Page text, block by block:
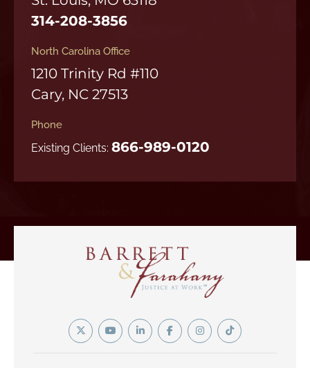
314-208-3856
North Carolina Office
1210 Trinity Rd #110
Cary, NC 27513
Phone
Existing Clients: 866-989-0120
TwitterYouTubeLinkedinFacebookInstagram
Tiktok